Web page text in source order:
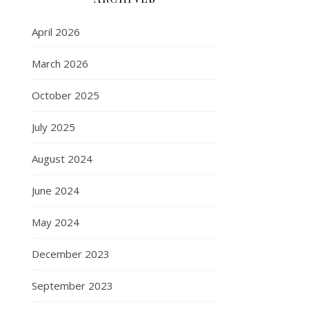
April 2026
March 2026
October 2025
July 2025
August 2024
June 2024
May 2024
December 2023
September 2023